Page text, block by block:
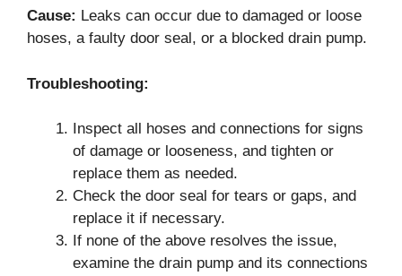
Cause: Leaks can occur due to damaged or loose
hoses, a faulty door seal, or a blocked drain pump.
Troubleshooting:
Inspect all hoses and connections for signs
of damage or looseness, and tighten or
replace them as needed.
Check the door seal for tears or gaps, and
replace it if necessary.
If none of the above resolves the issue,
examine the drain pump and its connections